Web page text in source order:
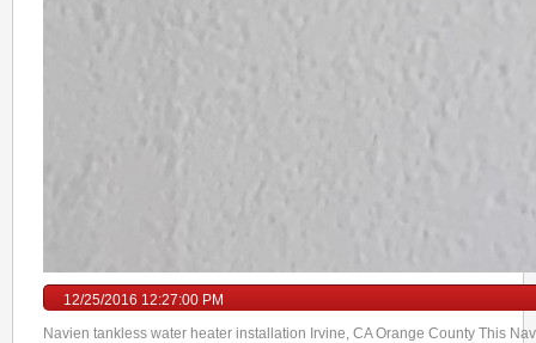
12/25/2016 12:27:00 PM
Navien tankless water heater installation Irvine, CA Orange County This